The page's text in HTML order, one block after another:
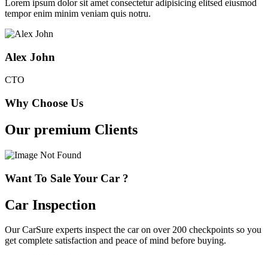
Lorem ipsum dolor sit amet consectetur adipisicing elitsed eiusmod
tempor enim minim veniam quis notru.
Alex John
CTO
Why Choose Us
Our premium Clients
Want To Sale Your Car ?
Car Inspection
Our CarSure experts inspect the car on over 200 checkpoints so you
get complete satisfaction and peace of mind before buying.